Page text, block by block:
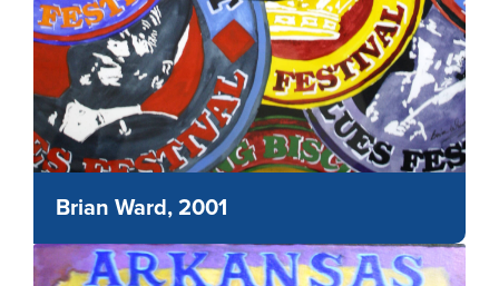
Brian Ward, 2001